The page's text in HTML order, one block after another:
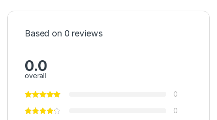
Based on 0 reviews
0.0
overall
0
0